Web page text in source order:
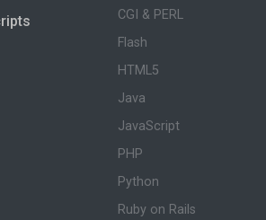
CGI & PERL
Flash
HTML5
Java
JavaScript
PHP
Python
Ruby on Rails